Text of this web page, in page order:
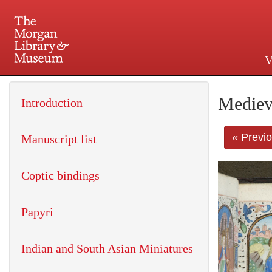
225 Madison Avenue at
«
Introduction
Manuscript list
Coptic bindings
Papyri
Indian and South Asian Miniatures